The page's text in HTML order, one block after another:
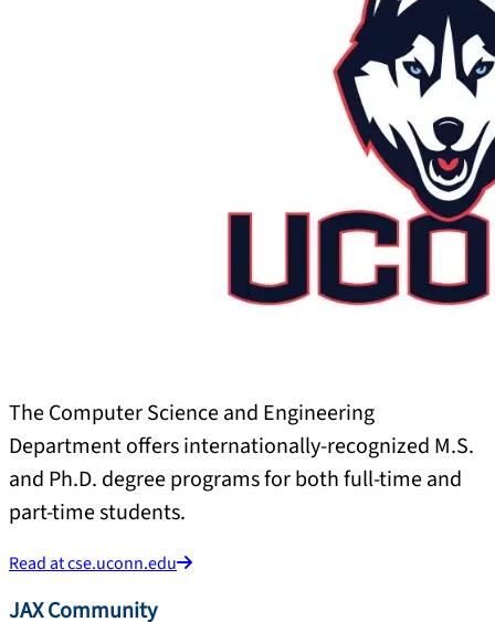
The Computer Science and Engineering
Department offers internationally-recognized M.S.
and Ph.D. degree programs for both full-time and
part-time students.
Read at cse.uconn.edu
JAX Community